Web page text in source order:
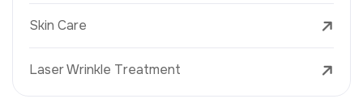
Skin Care
Laser Wrinkle Treatment